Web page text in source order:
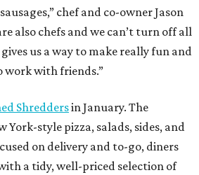
chef and co-owner Jason
also chefs and we can’t turn off all
us a way to make really fun and
work with friends.”
Shreddersin January. The
York-style pizza, salads, sides, and
on delivery and to-go, diners
a tidy, well-priced selection of